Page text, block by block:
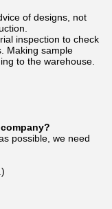
of designs, not
inspection to check
Making sample
to the warehouse.
possible, we need